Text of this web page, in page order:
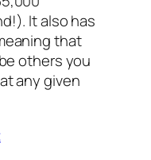
It also has
that
others you
any given